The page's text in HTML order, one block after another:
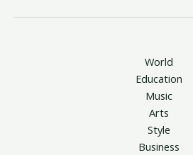
World
Education
Music
Arts
Style
Business